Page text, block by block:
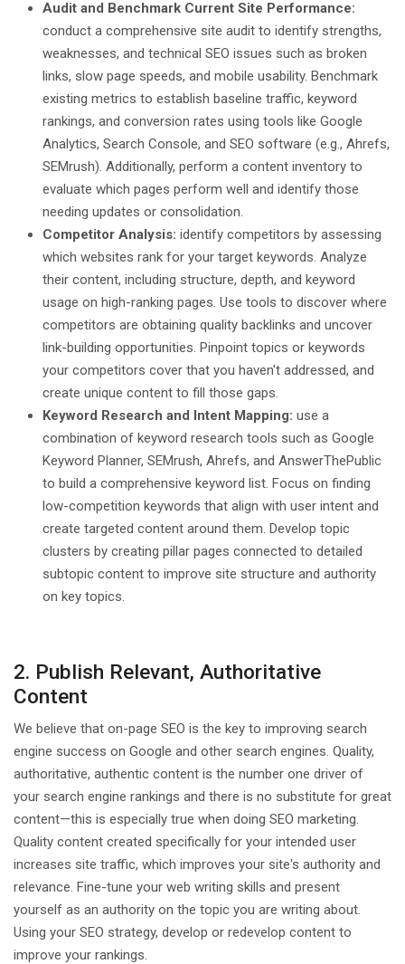
Audit and Benchmark Current Site Performance:
conduct a comprehensive site audit to identify strengths,
weaknesses, and technical SEO issues such as broken
links, slow page speeds, and mobile usability. Benchmark
existing metrics to establish baseline traffic, keyword
rankings, and conversion rates using tools like Google
Analytics, Search Console, and SEO software (e.g., Ahrefs,
SEMrush). Additionally, perform a content inventory to
evaluate which pages perform well and identify those
needing updates or consolidation.
Competitor Analysis: identify competitors by assessing
which websites rank for your target keywords. Analyze
their content, including structure, depth, and keyword
usage on high-ranking pages. Use tools to discover where
competitors are obtaining quality backlinks and uncover
link-building opportunities. Pinpoint topics or keywords
your competitors cover that you haven't addressed, and
create unique content to fill those gaps.
Keyword Research and Intent Mapping: use a
combination of keyword research tools such as Google
Keyword Planner, SEMrush, Ahrefs, and AnswerThePublic
to build a comprehensive keyword list. Focus on finding
low-competition keywords that align with user intent and
create targeted content around them. Develop topic
clusters by creating pillar pages connected to detailed
subtopic content to improve site structure and authority
on key topics.
2. Publish Relevant, Authoritative
Content
We believe that on-page SEO is the key to improving search
engine success on Google and other search engines. Quality,
authoritative, authentic content is the number one driver of
your search engine rankings and there is no substitute for great
content—this is especially true when doing SEO marketing.
Quality content created specifically for your intended user
increases site traffic, which improves your site's authority and
relevance. Fine-tune your web writing skills and present
yourself as an authority on the topic you are writing about.
Using your SEO strategy, develop or redevelop content to
improve your rankings.